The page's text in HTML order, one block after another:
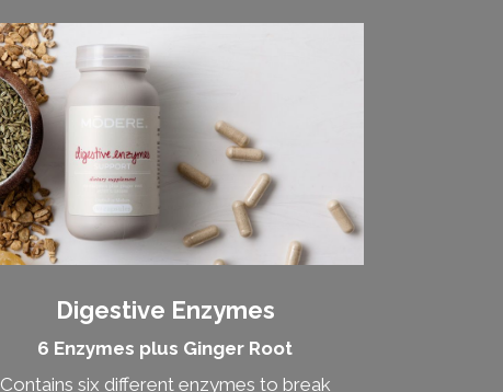
Digestive Enzymes
6 Enzymes plus Ginger Root
Contains six different enzymes to break